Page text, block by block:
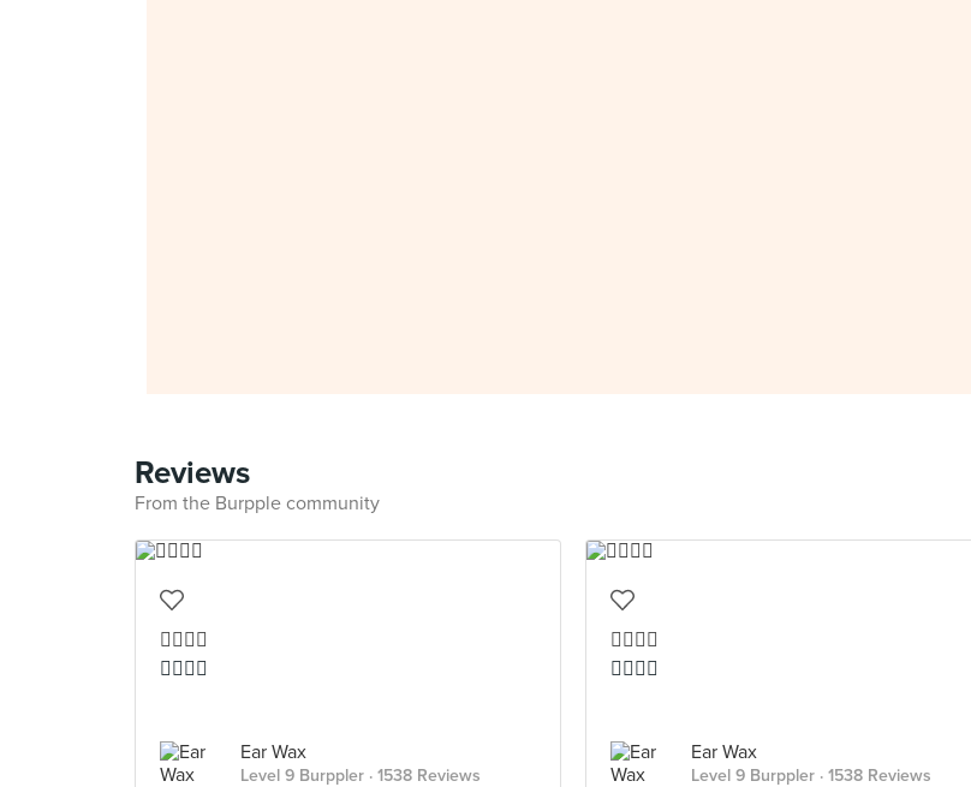
Reviews
From the Burpple community
👍🏻👍🏻
👍🏻👍🏻
Ear Wax
Level 9 Burppler · 1538 Reviews
👍🏻👍🏻
👍🏻👍🏻
Ear Wax
Level 9 Burppler · 1538 Reviews